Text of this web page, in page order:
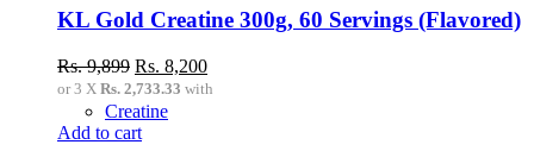
KL Gold Creatine 300g, 60 Servings (Flavored)
Rs.9,899 Original
price
was:
Rs.
Rs. 8,200Current
price
or 3 X Rs. 2,733.33 with
Creatine
Add to cart